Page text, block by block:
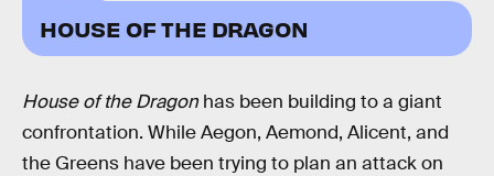
HOUSE OF THE DRAGON
House of the Dragon has been building to a giant
confrontation. While Aegon, Aemond, Alicent, and
the Greens have been trying to plan an attack on